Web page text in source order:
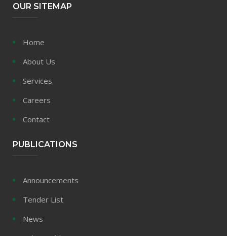
OUR SITEMAP
Home
About Us
Services
Careers
Contact
PUBLICATIONS
Announcements
Tender List
News